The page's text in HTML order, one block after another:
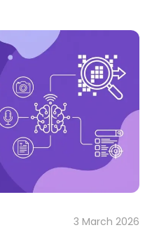
3 March 2026